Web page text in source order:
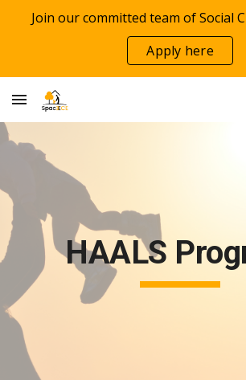
Skip to main content
Join our committed team of Social
Apply here
HAALS